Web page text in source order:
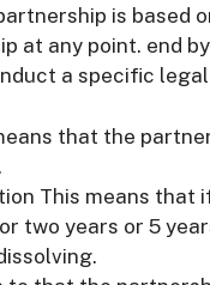
is based
at any point. end
a specific legal
that the
This means
two years or 5